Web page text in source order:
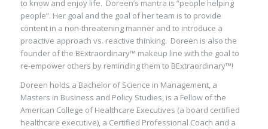
to know and enjoy life. Doreen’s mantra is “people helping
people”. Her goal and the goal of her team is to provide
content in a non-threatening manner and to introduce a
proactive approach vs. reactive thinking. Doreen is also the
founder of the BExtraordinary™ makeup line with the goal to
re-empower others by reminding them to BExtraordinary™!
Doreen holds a Bachelor of Science in Management, a
Masters in Business and Policy Studies, is a Fellow of the
American College of Healthcare Executives (a board certified
healthcare executive), a Certified Professional Coach and a